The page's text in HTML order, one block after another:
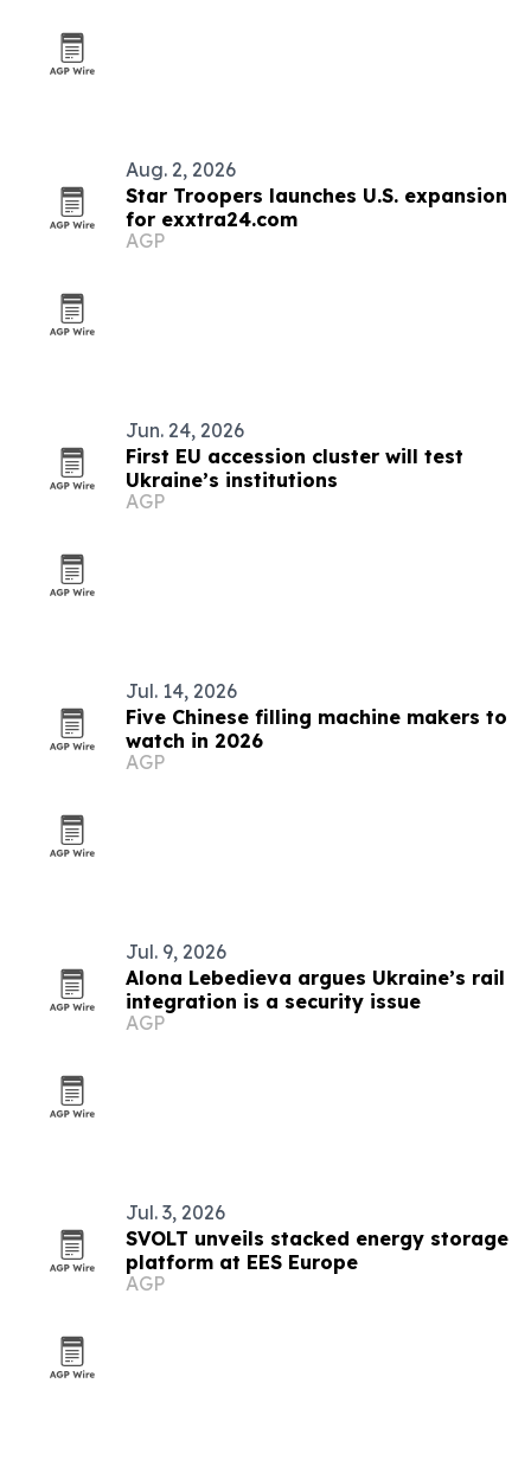
Aug. 2, 2026
Star Troopers launches U.S. expansion
for exxtra24.com
AGP
Jun. 24, 2026
First EU accession cluster will test
Ukraine’s institutions
AGP
Jul. 14, 2026
Five Chinese filling machine makers to
watch in 2026
AGP
Jul. 9, 2026
Alona Lebedieva argues Ukraine’s rail
integration is a security issue
AGP
Jul. 3, 2026
SVOLT unveils stacked energy storage
platform at EES Europe
AGP